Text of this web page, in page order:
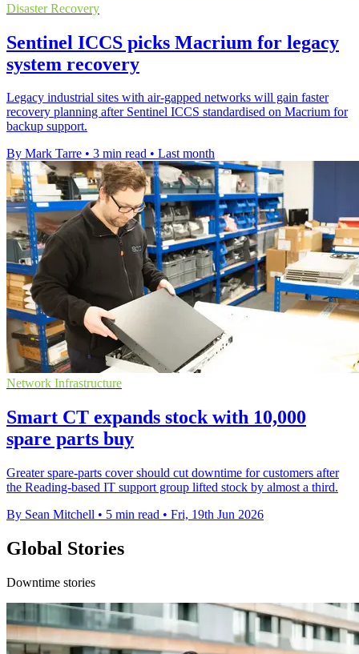
Disaster Recovery
Sentinel ICCS picks Macrium for legacy
system recovery
Legacy industrial sites with air-gapped networks will gain faster
recovery planning after Sentinel ICCS standardised on Macrium for
backup support.
By Mark Tarre • 3 min read • Last month
Network Infrastructure
Smart CT expands stock with 10,000
spare parts buy
Greater spare-parts cover should cut downtime for customers after
the Reading-based IT support group lifted stock by almost a third.
By Sean Mitchell • 5 min read • Fri, 19th Jun 2026
Global Stories
Downtime stories